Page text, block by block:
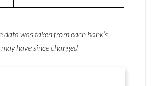
data was taken from each bank’s
have since changed